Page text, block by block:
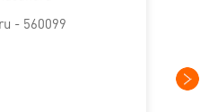
- 560099